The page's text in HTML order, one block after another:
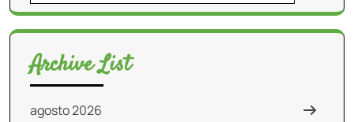
for:
Archive List
agosto 2026